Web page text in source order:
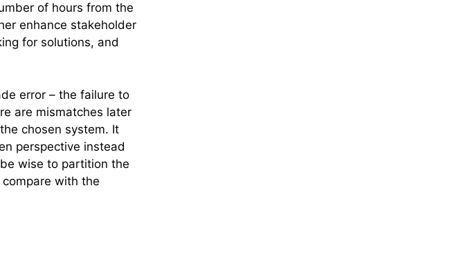
of hours from the
enhance stakeholder
for solutions, and
error – the failure to
are mismatches later
chosen system. It
perspective instead
wise to partition the
compare with the